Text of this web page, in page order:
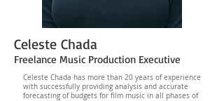
Celeste Chada
Freelance Music Production Executive
Celeste Chada has more than 20 years of experience
with successfully providing analysis and accurate
forecasting of budgets for film music in all phases of